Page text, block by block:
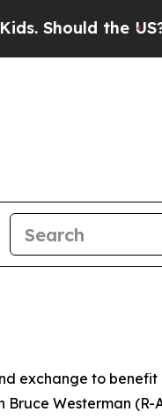
the US?
exchange to
Westerman (R-